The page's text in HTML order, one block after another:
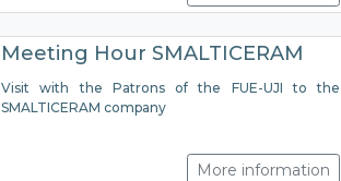
Meeting Hour SMALTICERAM
Visit with the Patrons of the FUE-UJI to the
SMALTICERAM company
More information